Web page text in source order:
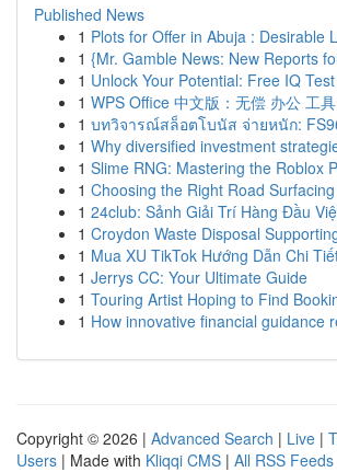
Published News
1 Plots for Offer in Abuja : Desirable
1 {Mr. Gamble News: New Reports
1 Unlock Your Potential: Free IQ
1 WPS Office 中文版：无偿 办公 工
1 บทวิจารณ์สล็อตโบนัส จ่ายหนัก:
1 Why diversified investment
1 Slime RNG: Mastering the Roblox
1 Choosing the Right Road
1 24club: Sảnh Giải Trí Hàng Đầu
1 Croydon Waste Disposal
1 Mua XU TikTok Hướng Dẫn Chi
1 Jerrys CC: Your Ultimate Guide
1 Touring Artist Hoping to Find
1 How innovative financial guidance
Copyright © 2026 | Advanced Search | Live |
Users | Made with Kliqqi CMS | All RSS Feeds